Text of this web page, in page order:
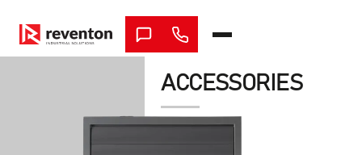
content
ACCESSORIES